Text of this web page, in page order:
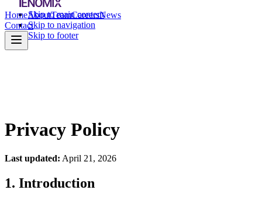
Skip to main content
Skip to navigation
Skip to footer
HomeAboutTeamCareersNews
Contact
Privacy Policy
Last updated: April 21, 2026
1. Introduction